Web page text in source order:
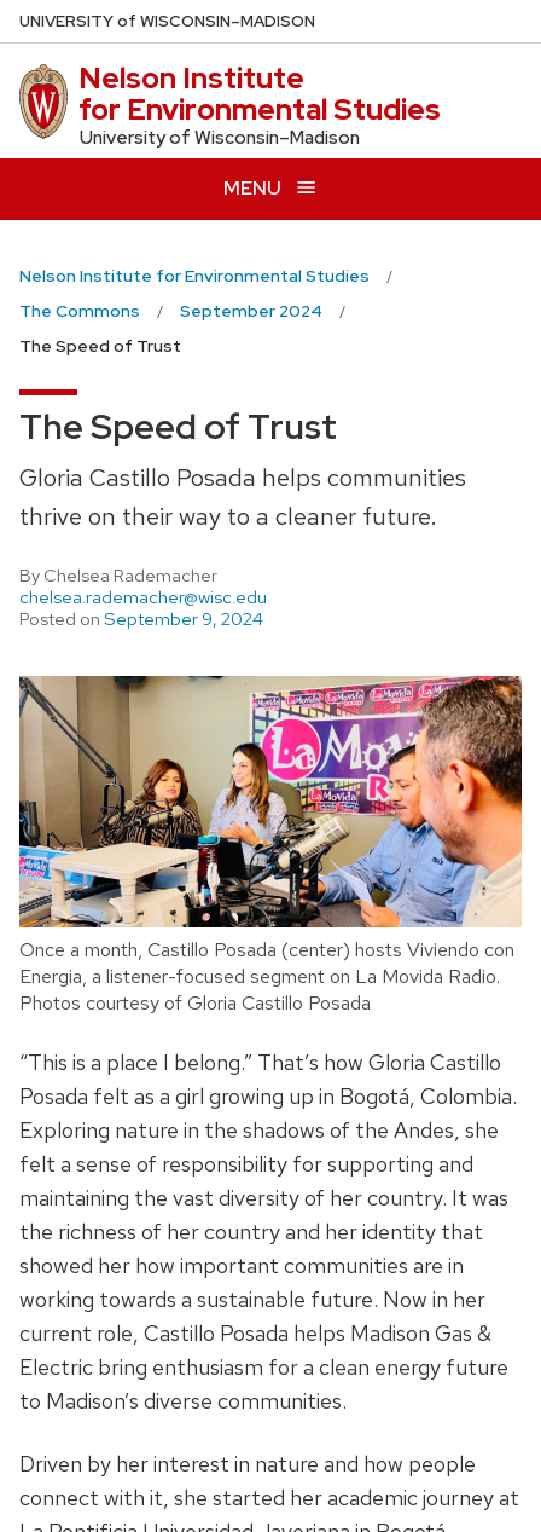
Skip
to
main
content
UNIVERSITYof WISCONSIN–MADISON
Nelson Institute
for Environmental Studies
University of Wisconsin–Madison
MENU
Nelson Institute for Environmental Studies
The Commons
September 2024
The Speed of Trust
The Speed of Trust
Gloria Castillo Posada helps communities
thrive on their way to a cleaner future.
By Chelsea Rademacher
chelsea.rademacher@wisc.edu
Posted on September 9, 2024
Once a month, Castillo Posada (center) hosts Viviendo con
Energia, a listener-focused segment on La Movida Radio.
Photos courtesy of Gloria Castillo Posada
“This is a place I belong.” That’s how Gloria Castillo
Posada felt as a girl growing up in Bogotá, Colombia.
Exploring nature in the shadows of the Andes, she
felt a sense of responsibility forsupporting and
maintaining the vast diversityof her country. It was
the richness of hercountry and her identity that
showed her how important communities are in
working towards a sustainable future. Now in her
current role, Castillo Posada helps Madison Gas &
Electric bring enthusiasm for a clean energy future
to Madison’s diverse communities.
Driven by her interest in nature and how people
connect with it, she started her academic journey at